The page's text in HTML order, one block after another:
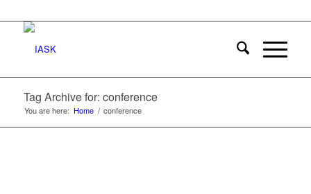
Tag Archive for: conference
You are here: Home / conference